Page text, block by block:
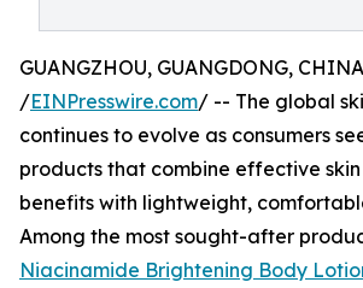
GUANGZHOU, GUANGDONG,
/EINPresswire.com/ -- The global
continues to evolve as consumers
products that combine effective
benefits with lightweight,
Among the most sought-after
Niacinamide Brightening Body